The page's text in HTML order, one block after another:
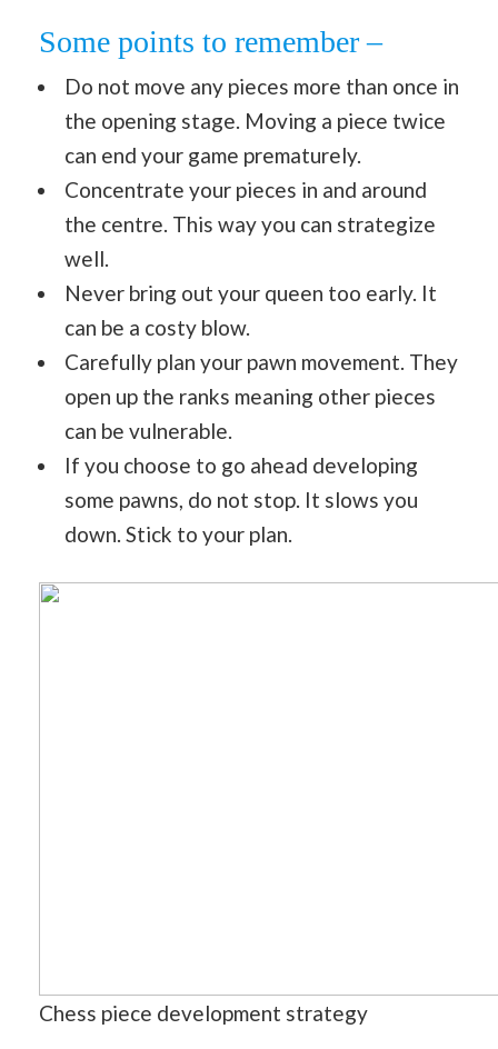
Some points to remember –
Do not move any pieces more than once in
the opening stage. Moving a piece twice
can end your game prematurely.
Concentrate your pieces in and around
the centre. This way you can strategize
well.
Never bring out your queen too early. It
can be a costy blow.
Carefully plan your pawn movement. They
open up the ranks meaning other pieces
can be vulnerable.
If you choose to go ahead developing
some pawns, do not stop. It slows you
down. Stick to your plan.
Chess piece development strategy